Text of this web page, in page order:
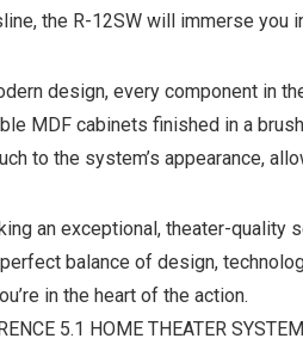
the R-12SW will immerse you
design, every component in
MDF cabinets finished in a
to the system’s appearance,
an exceptional, theater-
balance of design,
in the heart of the action.
5.1 HOME THEATER